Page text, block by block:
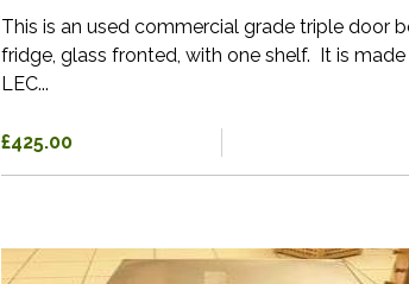
This is an used commercial grade triple door
fridge, glass fronted, with one shelf. It is
LEC...
£425.00